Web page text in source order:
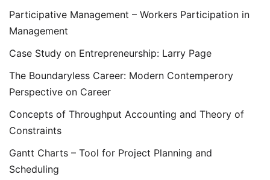
Participative Management – Workers Participation in
Management
Case Study on Entrepreneurship: Larry Page
The Boundaryless Career: Modern Contemperory
Perspective on Career
Concepts of Throughput Accounting and Theory of
Constraints
Gantt Charts – Tool for Project Planning and
Scheduling